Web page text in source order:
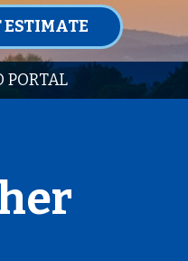
ESTIMATE
PORTAL